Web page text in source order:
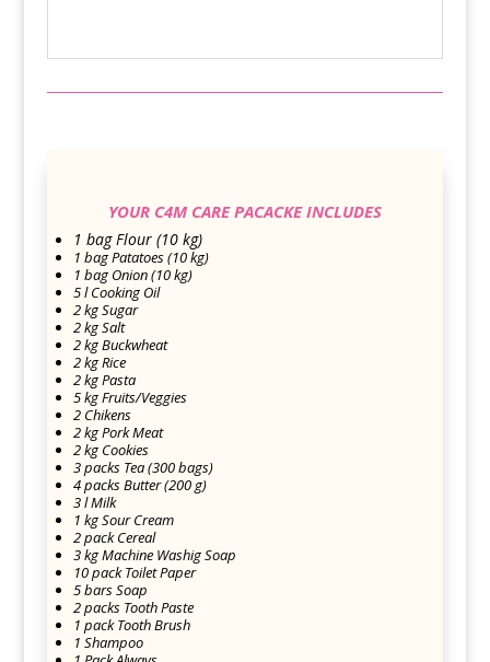
YOUR C4M CARE PACACKE INCLUDES
1 bag Flour (10 kg)
1 bag Patatoes (10 kg)
1 bag Onion (10 kg)
5 l Cooking Oil
2 kg Sugar
2 kg Salt
2 kg Buckwheat
2 kg Rice
2 kg Pasta
5 kg Fruits/Veggies
2 Chikens
2 kg Pork Meat
2 kg Cookies
3 packs Tea (300 bags)
4 packs Butter (200 g)
3 l Milk
1 kg Sour Cream
2 pack Cereal
3 kg Machine Washig Soap
10 pack Toilet Paper
5 bars Soap
2 packs Tooth Paste
1 pack Tooth Brush
1 Shampoo